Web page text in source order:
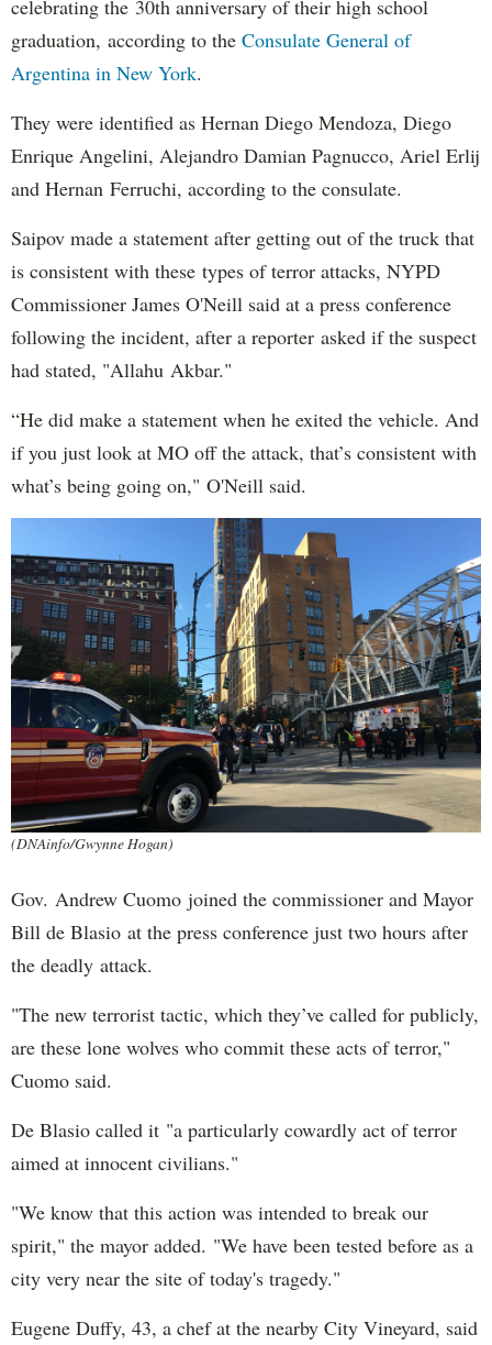
celebrating the 30th anniversary of their high school
graduation, according to the Consulate General of
Argentina in New York.
They were identified as Hernan Diego Mendoza, Diego
Enrique Angelini, Alejandro Damian Pagnucco, Ariel Erlij
and Hernan Ferruchi, according to the consulate.
Saipov made a statement after getting out of the truck that
is consistent with these types of terror attacks, NYPD
Commissioner James O'Neill said at a press conference
following the incident, after a reporter asked if the suspect
had stated, "Allahu Akbar."
“He did make a statement when he exited the vehicle. And
if you just look at MO off the attack, that’s consistent with
what’s being going on," O'Neill said.
(DNAinfo/Gwynne Hogan)
Gov. Andrew Cuomo joined the commissioner and Mayor
Bill de Blasio at the press conference just two hours after
the deadly attack.
"The new terrorist tactic, which they’ve called for publicly,
are these lone wolves who commit these acts of terror,"
Cuomo said.
De Blasio called it "a particularly cowardly act of terror
aimed at innocent civilians."
"We know that this action was intended to break our
spirit," the mayor added. "We have been tested before as a
city very near the site of today's tragedy."
Eugene Duffy, 43, a chef at the nearby City Vineyard, said